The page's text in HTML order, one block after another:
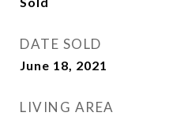
DATE SOLD
June 18, 2021
LIVING AREA